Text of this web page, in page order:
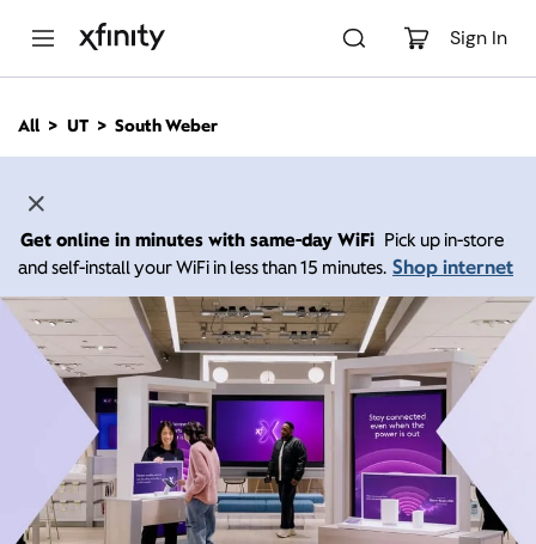
Sign In
n
All UT South Weber
Get online in minutes with same-day WiFi Pick up in-store
and self-install your WiFi in less than 15 minutes. Shop internet